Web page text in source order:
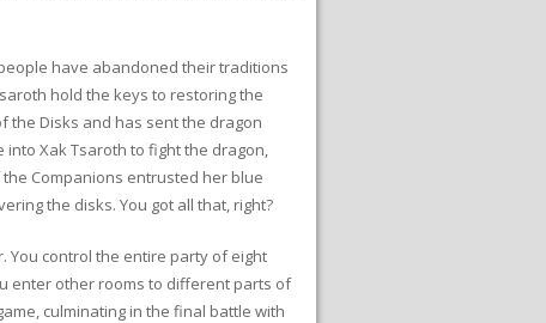
have abandoned their traditions
hold the keys to restoring the
the Disks and has sent the dragon
Xak Tsaroth to fight the dragon,
Companions entrusted her blue
the disks. You got all that, right?
You control the entire party of eight
enter other rooms to different parts of
culminating in the final battle with